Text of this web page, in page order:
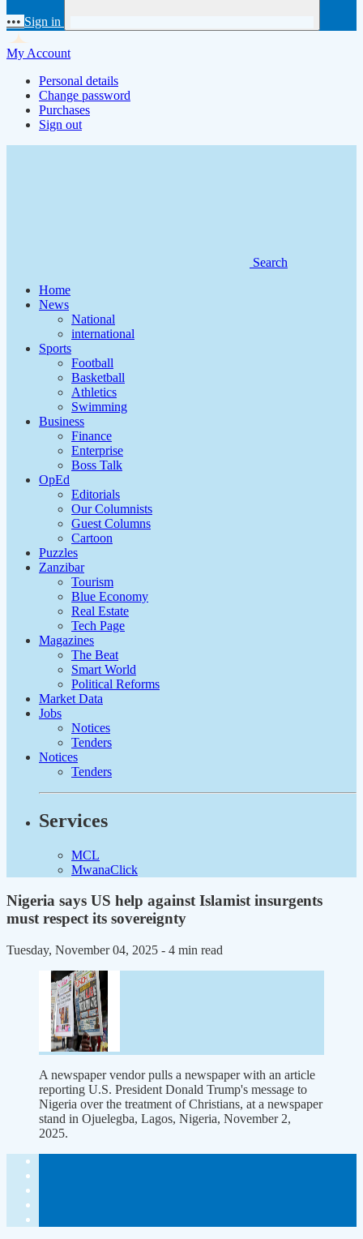
••• Sign in
My Account
Personal details
Change password
Purchases
Sign out
Search
Home
News
National
international
Sports
Football
Basketball
Athletics
Swimming
Business
Finance
Enterprise
Boss Talk
OpEd
Editorials
Our Columnists
Guest Columns
Cartoon
Puzzles
Zanzibar
Tourism
Blue Economy
Real Estate
Tech Page
Magazines
The Beat
Smart World
Political Reforms
Market Data
Jobs
Notices
Tenders
Notices
Tenders
Services
MCL
MwanaClick
Nigeria says US help against Islamist insurgents
must respect its sovereignty
Tuesday, November 04, 2025 - 4 min read
A newspaper vendor pulls a newspaper with an article
reporting U.S. President Donald Trump's message to
Nigeria over the treatment of Christians, at a newspaper
stand in Ojuelegba, Lagos, Nigeria, November 2,
2025.